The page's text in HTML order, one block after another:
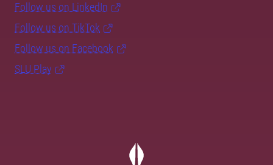
Follow us on LinkedIn
Follow us on TikTok
Follow us on Facebook
SLU Play